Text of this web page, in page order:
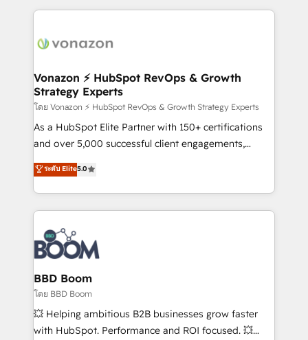
l'international, nous travaillons avec des ETI
delà d’une simple transformation digitale et des
➤ L’intégration de CRM et de méthodologie RevOps
pour aligner les équipes marketing, commerciales et
support client (data migration, synchronisation API,
audit et maintenance) ➤ La création de sites internet
de conversion qui transforment les visiteurs en
stratégies d'acquisition marketing (SEO, SEA,
inbound, automatisation marketing, ABM, IA,
experts conseil - 150 certifications HubSpot
cumulées
Vonazon ⚡ HubSpot RevOps & Growth
Strategy Experts
โดย Vonazon ⚡ HubSpot RevOps & Growth Strategy Experts
As a HubSpot Elite Partner with 150+ certifications
and over 5,000 successful client engagements,
Vonazon turns marketing complexity into
measurable, scalable growth. From onboarding to
enterprise-grade campaigns, our in-house team
builds scalable strategies that drive long-term
revenue. ⚙️ HubSpot Integration & Optimization •
Seamless CRM, CMS, and automation setup •
Complex platform migrations and data cleanups •
Custom APIs and third-party integrations 📈 End-to-
End Revenue Acceleration • Lifecycle marketing and
pipeline growth programs • Sales enablement tools
and CRM optimization • Retention strategies with
ระดับ Elite5.0
BBD Boom
โดย BBD Boom
💥 Helping ambitious B2B businesses grow faster
with HubSpot. Performance and ROI focused. 💥